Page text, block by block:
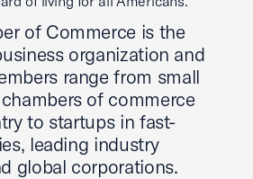
of Commerce is the
organization and
range from small
of commerce
to startups in fast-
leading industry
global corporations.